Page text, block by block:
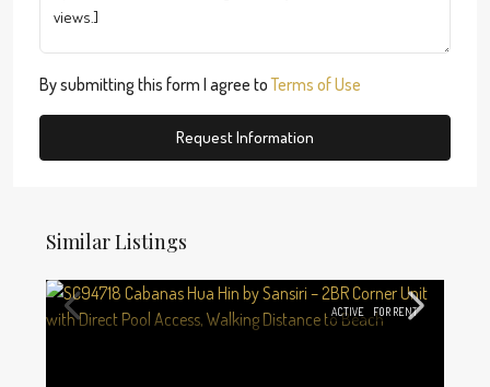
By submitting this form I agree toTerms of Use
Request Information
Similar Listings
ACTIVE FOR RENT